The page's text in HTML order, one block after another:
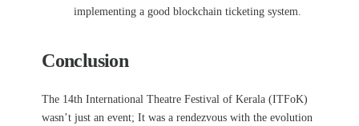
implementing a good blockchain ticketing system.
Conclusion
The 14th International Theatre Festival of Kerala (ITFoK)
wasn’t just an event; It was arendezvous with the evolution